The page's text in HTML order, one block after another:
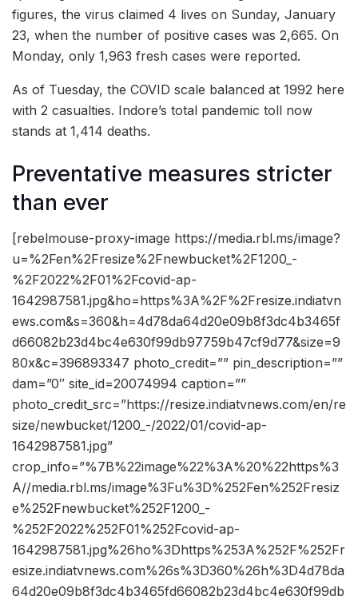
figures, the virus claimed 4 lives on Sunday, January
23, when the number of positive cases was 2,665. On
Monday, only 1,963 fresh cases were reported.
As of Tuesday, the COVID scale balanced at 1992 here
with 2 casualties. Indore’s total pandemic toll now
stands at 1,414 deaths.
Preventative measures stricter
than ever
[rebelmouse-proxy-image https://media.rbl.ms/image?
u=%2Fen%2Fresize%2Fnewbucket%2F1200_-
%2F2022%2F01%2Fcovid-ap-
1642987581.jpg&ho=https%3A%2F%2Fresize.indiatvn
ews.com&s=360&h=4d78da64d20e09b8f3dc4b3465f
d66082b23d4bc4e630f99db97759b47cf9d77&size=9
80x&c=396893347 photo_credit=”” pin_description=””
dam=”0″ site_id=20074994 caption=””
photo_credit_src=”https://resize.indiatvnews.com/en/re
size/newbucket/1200_-/2022/01/covid-ap-
1642987581.jpg”
crop_info=”%7B%22image%22%3A%20%22https%3
A//media.rbl.ms/image%3Fu%3D%252Fen%252Fresiz
e%252Fnewbucket%252F1200_-
%252F2022%252F01%252Fcovid-ap-
1642987581.jpg%26ho%3Dhttps%253A%252F%252Fr
esize.indiatvnews.com%26s%3D360%26h%3D4d78da
64d20e09b8f3dc4b3465fd66082b23d4bc4e630f99db